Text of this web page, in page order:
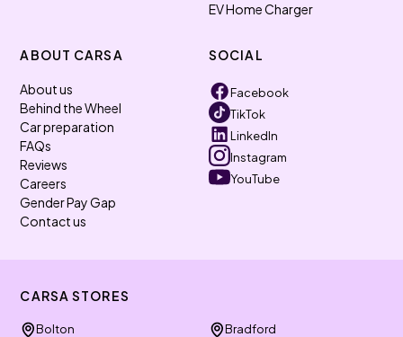
EV Home Charger
ABOUT CARSA
About us
Behind the Wheel
Car preparation
FAQs
Reviews
Careers
Gender Pay Gap
Contact us
SOCIAL
Facebook
TikTok
LinkedIn
Instagram
YouTube
CARSA STORES
Bolton Bradford